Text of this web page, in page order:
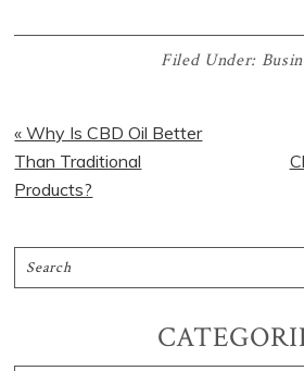
Filed Under:
« Why Is CBD Oil Better
Than Traditional
Products?